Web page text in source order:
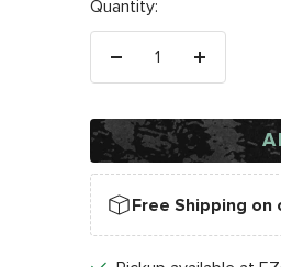
Quantity:
Decrease
Increase
Free Shipping on